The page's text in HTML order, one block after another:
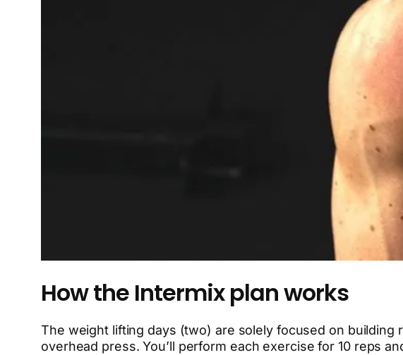
How the Intermix plan works
The weight lifting days (two) are solely focused on
overhead press. You’ll perform each exercise for 10 reps